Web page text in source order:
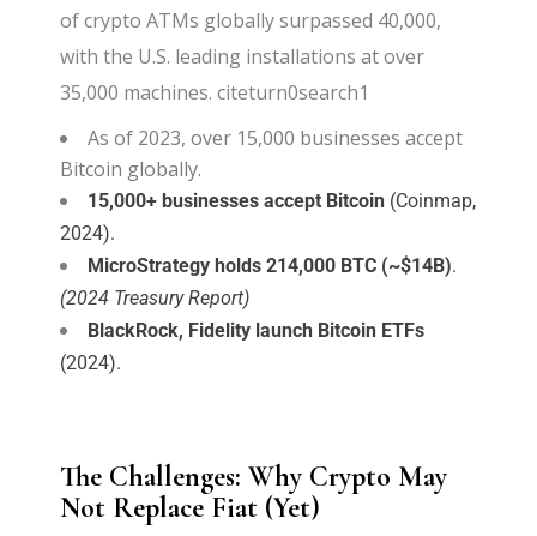
of crypto ATMs globally surpassed 40,000,
with the U.S. leading installations at over
35,000 machines. citeturn0search1
As of 2023, over 15,000 businesses accept
Bitcoin globally.
15,000+ businesses accept Bitcoin (Coinmap,
2024).
MicroStrategy holds 214,000 BTC (~$14B).
(2024 Treasury Report)
BlackRock, Fidelity launch Bitcoin ETFs
(2024).
The Challenges: Why Crypto May
Not Replace Fiat (Yet)